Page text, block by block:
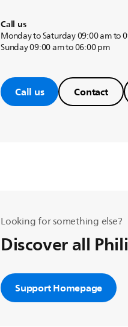
Call us
Monday to Saturday 09:00 am to
Sunday 09:00 am to 06:00 pm
Call us Contact
Looking for something else?
Discover all
Support Homepage